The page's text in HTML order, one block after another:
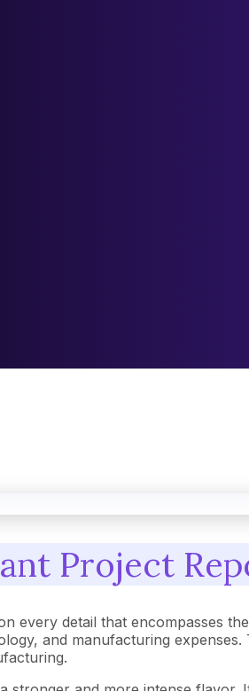
Project
detail that encompasses
and manufacturing